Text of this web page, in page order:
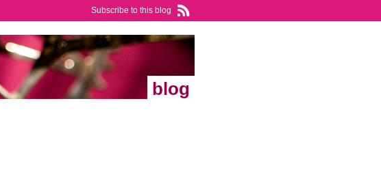
Subscribe to this blog
blog